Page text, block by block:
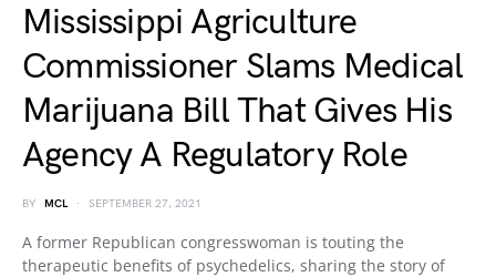
Mississippi Agriculture
Commissioner Slams Medical
Marijuana Bill That Gives His
Agency A Regulatory Role
BY MCL SEPTEMBER 27, 2021
A former Republican congresswoman is touting the
therapeutic benefits of psychedelics, sharing the story of